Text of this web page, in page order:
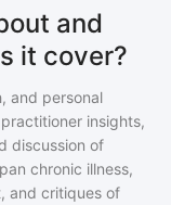
and
it cover?
and personal
insights,
discussion of
chronic illness,
and critiques of